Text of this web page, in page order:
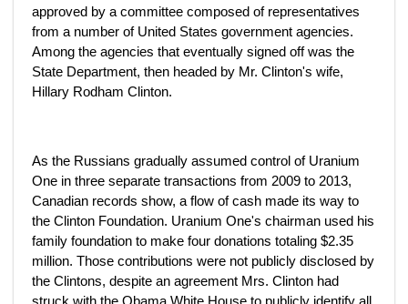
approved by a committee composed of representatives
from a number of United States government agencies.
Among the agencies that eventually signed off was the
State Department, then headed by Mr. Clinton's wife,
Hillary Rodham Clinton.
As the Russians gradually assumed control of Uranium
One in three separate transactions from 2009 to 2013,
Canadian records show, a flow of cash made its way to
the Clinton Foundation. Uranium One's chairman used his
family foundation to make four donations totaling $2.35
million. Those contributions were not publicly disclosed by
the Clintons, despite an agreement Mrs. Clinton had
struck with the Obama White House to publicly identify all